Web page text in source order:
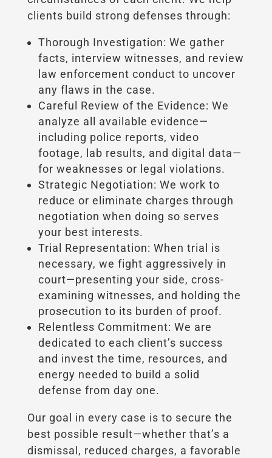
clients build strong defenses through:
Thorough Investigation: We gather
facts, interview witnesses, and review
law enforcement conduct to uncover
any flaws in the case.
Careful Review of the Evidence: We
analyze all available evidence—
including police reports, video
footage, lab results, and digital data—
for weaknesses or legal violations.
Strategic Negotiation: We work to
reduce or eliminate charges through
negotiation when doing so serves
your best interests.
Trial Representation: When trial is
necessary, we fight aggressively in
court—presenting your side, cross-
examining witnesses, and holding the
prosecution to its burden of proof.
Relentless Commitment: We are
dedicated to each client’s success
and invest the time, resources, and
energy needed to build a solid
defense from day one.
Our goal in every case is to secure the
best possible result—whether that’s a
dismissal, reduced charges, a favorable